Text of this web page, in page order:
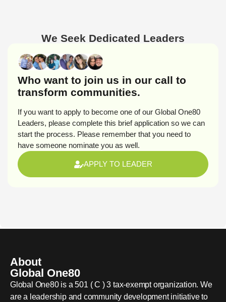
We Seek Dedicated Leaders
Who want to join us in our call to
transform communities.
If you want to apply to become one of our Global One80
Leaders, please complete this brief application so we can
start the process. Please remember that you need to
have someone nominate you as well.
APPLY TO LEADER
About
Global One80
Global One80 is a 501 ( C ) 3 tax-exempt organization. We
are a leadership and community development initiative to